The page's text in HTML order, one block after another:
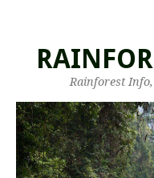
Rainforest